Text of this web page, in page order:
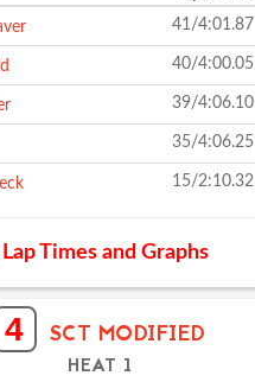
41/4:01.87
40/4:00.05
39/4:06.10
35/4:06.25
15/2:10.32
Lap Times and Graphs
4 SCT MODIFIED
HEAT 1